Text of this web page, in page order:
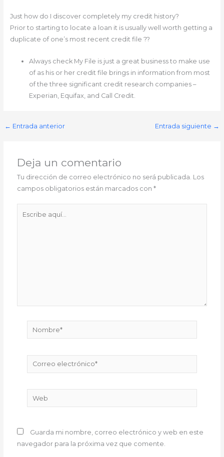
Just how do I discover completely my credit history?
Prior to starting to locate a loan it is usually well worth getting a
duplicate of one’s most recent credit file ??
Always check My File is just a great business to make use
of as his or her credit file brings in information from most
of the three significant credit research companies –
Experian, Equifax, and Call Credit.
← Entrada anterior Entrada siguiente →
Deja un comentario
Tu dirección de correo electrónico no será publicada. Los
campos obligatorios están marcados con*
Nombre*
Correo
electrónico*
Guarda mi nombre, correo electrónico y web en este
navegador para la próxima vez que comente.